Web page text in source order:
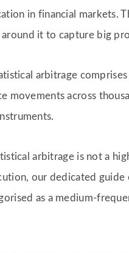
in financial markets.
it to capture big
arbitrage
movements across
arbitrage is not a
our dedicated
as a medium-